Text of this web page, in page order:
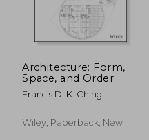
Off £ 50.82
Architecture: Form,
Space, and Order
Francis D. K. Ching
Wiley, Paperback, New